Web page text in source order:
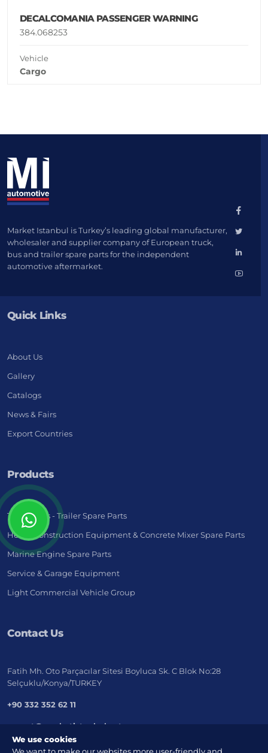
DECALCOMANIA PASSENGER WARNING
384.068253
Vehicle
Cargo
Market Istanbul is Turkey’s leading global manufacturer,
wholesaler and supplier company of European truck,
bus and trailer spare parts for the independent
automotive aftermarket.
Quick Links
About Us
Gallery
Catalogs
News & Fairs
Export Countries
Products
Truck - Bus - Trailer Spare Parts
Heavy Construction Equipment & Concrete Mixer Spare Parts
Marine Engine Spare Parts
Service & Garage Equipment
Light Commercial Vehicle Group
Contact Us
Fatih Mh. Oto Parçacılar Sitesi Boyluca Sk. C Blok No:28
Selçuklu/Konya/TURKEY
+90 332 352 62 11
export@marketistanbul.net
We use cookies